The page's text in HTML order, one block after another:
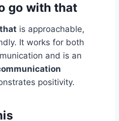
go with that
is approachable,
It works for both
and is an
positivity.